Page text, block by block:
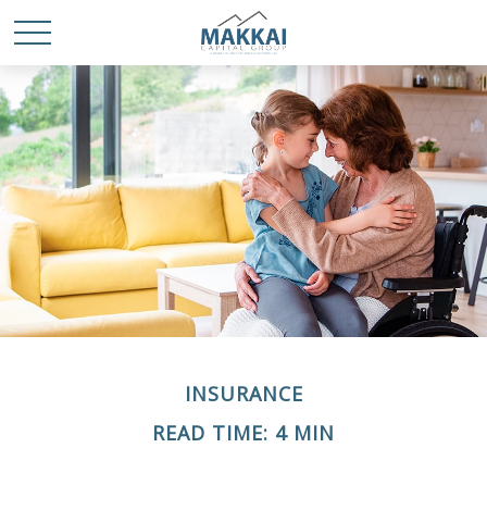
INSURANCE
READ TIME: 4 MIN